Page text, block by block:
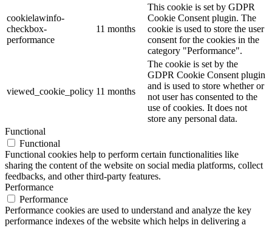
cookielawinfo-
checkbox-
performance
11 months
This cookie is set by GDPR
Cookie Consent plugin. The
cookie is used to store the user
consent for the cookies in the
category "Performance".
viewed_cookie_policy 11 months
The cookie is set by the
GDPR Cookie Consent plugin
and is used to store whether or
not user has consented to the
use of cookies. It does not
store any personal data.
Functional
Functional
Functional cookies help to perform certain functionalities like
sharing the content of the website on social media platforms, collect
feedbacks, and other third-party features.
Performance
Performance
Performance cookies are used to understand and analyze the key
performance indexes of the website which helps in delivering a